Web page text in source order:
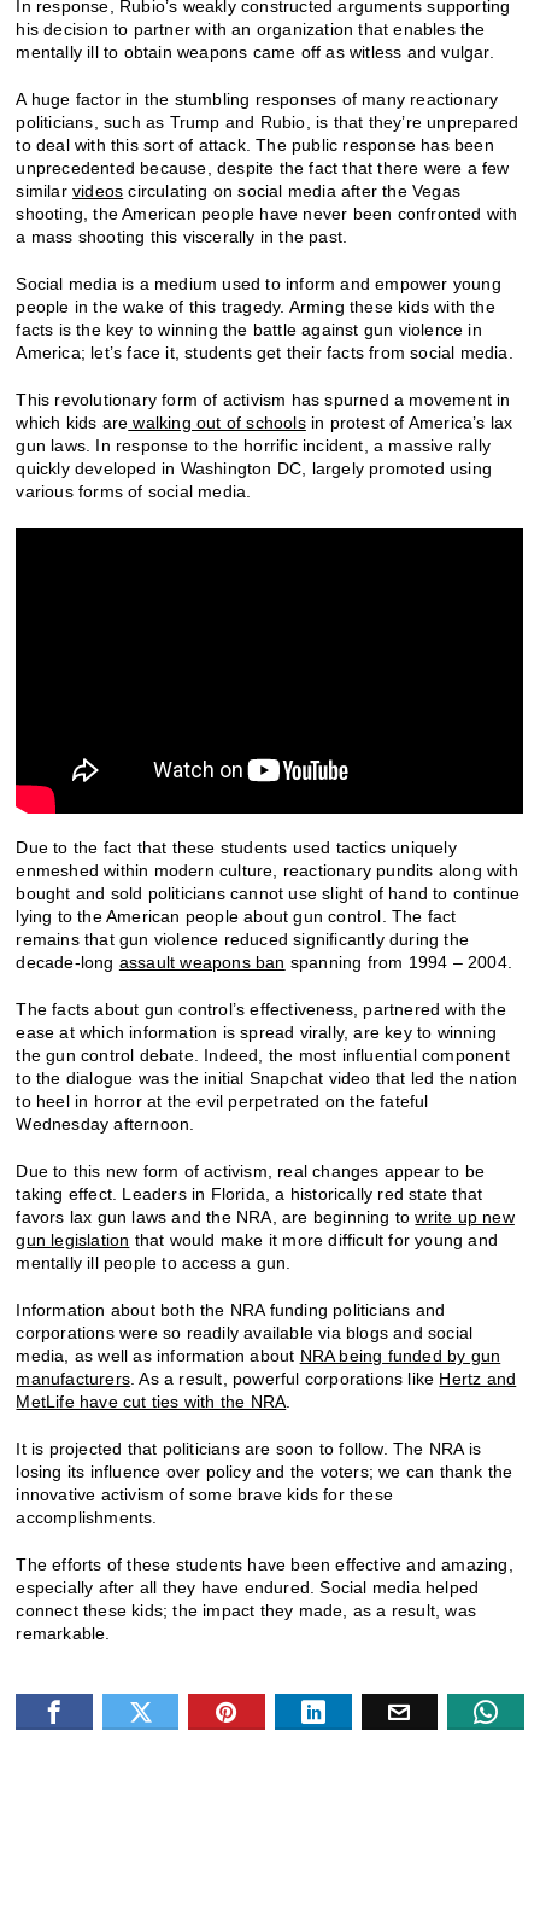
In response, Rubio’s weakly constructed arguments supporting
his decision to partner with an organization that enables the
mentally ill to obtain weapons came off as witless and vulgar.
A huge factor in the stumbling responses of many reactionary
politicians, such as Trump and Rubio, is that they’re unprepared
to deal with this sort of attack. The public response has been
unprecedented because, despite the fact that there were a few
similarvideos circulating on social media after the Vegas
shooting, the American people have never been confronted with
a mass shooting this viscerally in the past.
Social media is a medium used to inform and empower young
people in the wake of this tragedy. Arming these kids with the
facts is the key to winning the battle against gun violence in
America; let’s face it, students get their facts from social media.
This revolutionary form of activism has spurned a movement in
which kids are walking out of schoolsin protest of America’s lax
gun laws. In response to the horrific incident, a massive rally
quickly developed in Washington DC, largely promoted using
various forms of social media.
Due to the fact that these students used tactics uniquely
enmeshed within modern culture, reactionary pundits along with
bought and sold politicians cannot use slight of hand to continue
lying to the American people about gun control. The fact
remains that gun violence reduced significantly during the
decade-long assault weapons ban spanning from 1994 – 2004.
The facts about gun control’s effectiveness, partnered with the
ease at which information is spread virally, are key to winning
the gun control debate. Indeed, the most influential component
to the dialogue was the initial Snapchat video that led the nation
to heel in horror at the evil perpetrated on the fateful
Wednesday afternoon.
Due to this new form of activism, real changes appear to be
taking effect. Leaders in Florida, a historically red state that
favors lax gun laws and the NRA, are beginning towrite up new
gun legislation that would make it more difficult for young and
mentally ill people to access a gun.
Information about both the NRA funding politicians and
corporations were so readily available via blogs and social
media, as well as information about NRA being funded by gun
manufacturers. As a result, powerful corporations like Hertz and
MetLife have cut ties with the NRA.
It is projected that politicians are soon to follow. The NRA is
losing its influence over policy and the voters; we can thank the
innovative activism of some brave kids for these
accomplishments.
The efforts of these students have been effective and amazing,
especially after all they have endured. Social media helped
connect these kids; the impact they made, as a result, was
remarkable.